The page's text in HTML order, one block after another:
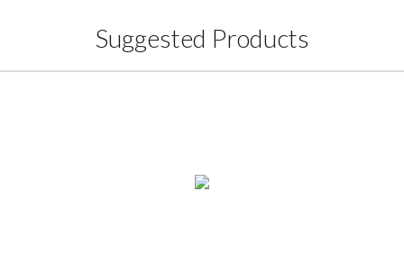
Suggested Products